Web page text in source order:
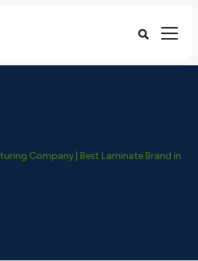
Top Laminate Manufacturing Company | Best Laminate Brand in India - Greenlam Industries